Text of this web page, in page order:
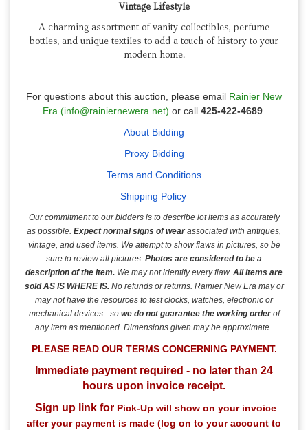
Vintage Lifestyle
A charming assortment of vanity collectibles, perfume
bottles, and unique textiles to add a touch of history to your
modern home.
For questions about this auction, please email Rainier New
Era (info@rainiernewera.net) or call 425-422-4689
About Bidding
Proxy Bidding
Terms and Conditions
Shipping Policy
Our commitment to our bidders is to describe lot items as accurately
as possible. Expect normal signs of wear associated with antiques,
vintage, and used items. We attempt to show flaws in pictures, so be
sure to review all pictures. Photos are considered to be a
description of the item. We may not identify every flaw. All items are
sold AS IS WHERE IS. No refunds or returns. Rainier New Era may or
may not have the resources to test clocks, watches, electronic or
mechanical devices - so we do not guarantee the working order of
any item as mentioned. Dimensions given may be approximate.
PLEASE READ OUR TERMS CONCERNING PAYMENT.
Immediate payment required - no later than 24
hours upon invoice receipt.
Sign up link for Pick-Up will show on your invoice
after your payment is made (log on to your account to